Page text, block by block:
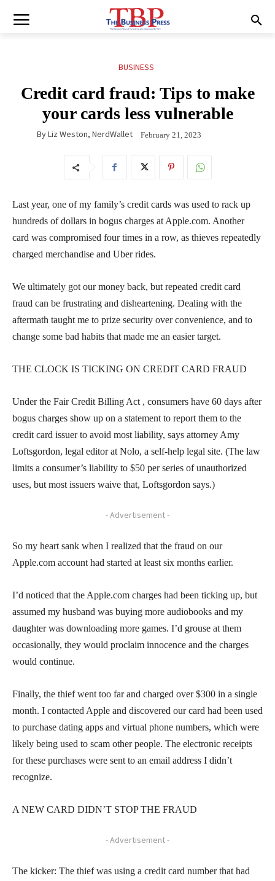
BUSINESS
Credit card fraud: Tips to make
your cards less vulnerable
ByLiz Weston, NerdWallet February 21, 2023
Last year, one of my family’s credit cards was used to rack up
hundreds of dollars in bogus charges at Apple.com. Another
card was compromised four times in a row, as thieves repeatedly
charged merchandise and Uber rides.
We ultimately got our money back, but repeated credit card
fraud can be frustrating and disheartening. Dealing with the
aftermath taught me to prize security over convenience, and to
change some bad habits that made me an easier target.
THE CLOCK IS TICKING ON CREDIT CARD FRAUD
Under the Fair Credit Billing Act , consumers have 60 days after
bogus charges show up on a statement to report them to the
credit card issuer to avoid most liability, says attorney Amy
Loftsgordon, legal editor at Nolo, a self-help legal site. (The law
limits a consumer’s liability to $50 per series of unauthorized
uses, but most issuers waive that, Loftsgordon says.)
- Advertisement -
So my heart sank when I realized that the fraud on our
Apple.com account had started at least six months earlier.
I’d noticed that the Apple.com charges had been ticking up, but
assumed my husband was buying more audiobooks and my
daughter was downloading more games. I’d grouse at them
occasionally, they would proclaim innocence and the charges
would continue.
Finally, the thief went too far and charged over $300 in a single
month. I contacted Apple and discovered our card had been used
to purchase dating apps and virtual phone numbers, which were
likely being used to scam other people. The electronic receipts
for these purchases were sent to an email address I didn’t
recognize.
A NEW CARD DIDN’T STOP THE FRAUD
- Advertisement -
The kicker: The thief was using a credit card number that had